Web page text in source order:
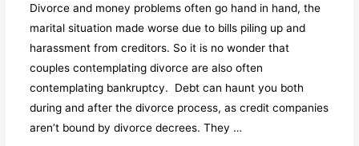
Divorce and money problems often go hand in hand, the
marital situation made worse due to bills piling up and
harassment from creditors. So it is no wonder that
couples contemplating divorce are also often
contemplating bankruptcy. Debt can haunt you both
during and after the divorce process, as credit companies
aren’t bound by divorce decrees. They …